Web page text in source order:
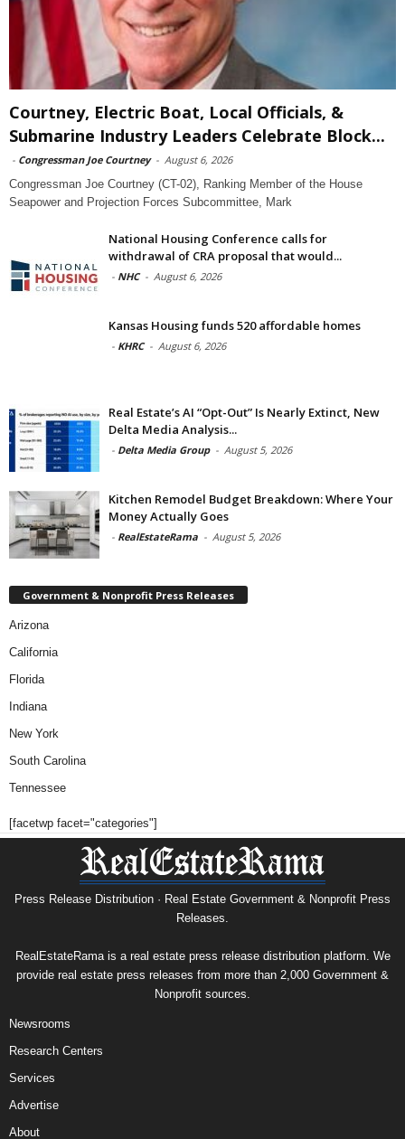
Courtney, Electric Boat, Local Officials, &
Submarine Industry Leaders Celebrate Block...
- Congressman Joe Courtney - August 6, 2026
Congressman Joe Courtney (CT-02), Ranking Member of the House
Seapower and Projection Forces Subcommittee, Mark
National Housing Conference calls for
withdrawal of CRA proposal that would...
- NHC - August 6, 2026
Kansas Housing funds 520 affordable homes
- KHRC - August 6, 2026
Real Estate’s AI “Opt-Out” Is Nearly Extinct, New
Delta Media Analysis...
- Delta Media Group - August 5, 2026
Kitchen Remodel Budget Breakdown: Where Your
Money Actually Goes
- RealEstateRama - August 5, 2026
Government & Nonprofit Press Releases
Arizona
California
Florida
Indiana
New York
South Carolina
Tennessee
[facetwp facet="categories"]
Press Release Distribution · Real Estate Government & Nonprofit Press
Releases.
RealEstateRama is a real estate press release distribution platform. We
provide real estate press releases from more than 2,000 Government &
Nonprofit sources.
Newsrooms
Research Centers
Services
Advertise
About